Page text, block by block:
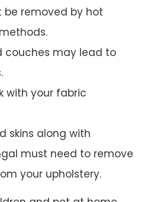
be removed by hot
couches may lead to
with your fabric
skins along with
must need to remove
your upholstery.